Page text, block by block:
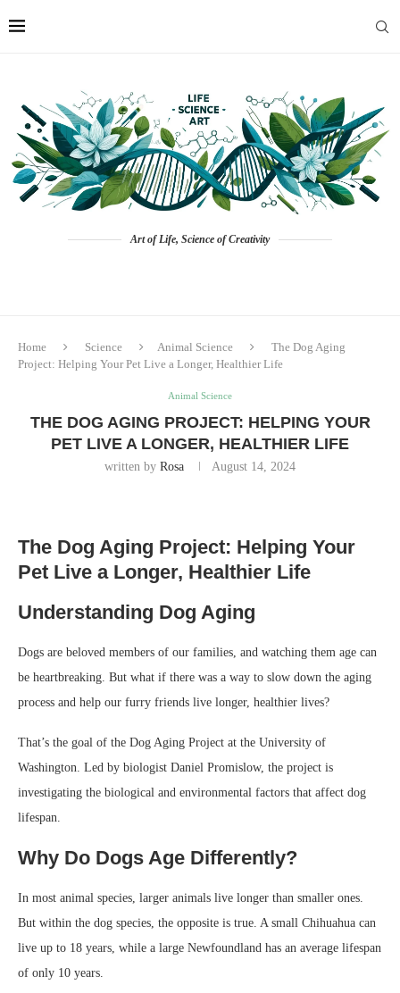
Art of Life, Science of Creativity
Home Science Animal Science
The Dog Aging
Project: Helping Your Pet Live a Longer, Healthier Life
Animal Science
THE DOG AGING PROJECT: HELPING YOUR
PET LIVE A LONGER, HEALTHIER LIFE
written by Rosa August 14, 2024
The Dog Aging Project: Helping Your
Pet Live a Longer, Healthier Life
Understanding Dog Aging
Dogs are beloved members of our families, and watching them age can
be heartbreaking. But what if there was a way to slow down the aging
process and help our furry friends live longer, healthier lives?
That’s the goal of the Dog Aging Project at the University of
Washington. Led by biologist Daniel Promislow, the project is
investigating the biological and environmental factors that affect dog
lifespan.
Why Do Dogs Age Differently?
In most animal species, larger animals live longer than smaller ones.
But within the dog species, the opposite is true. A small Chihuahua can
live up to 18 years, while a large Newfoundland has an average lifespan
of only 10 years.